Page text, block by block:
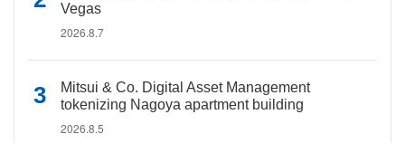
Vegas
2026.8.7
Mitsui & Co. Digital Asset Management
tokenizing Nagoya apartment building
2026.8.5